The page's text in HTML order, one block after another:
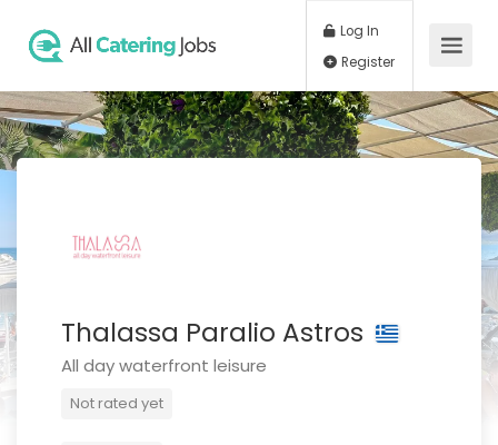
Log In
Thalassa Paralio Astros
All day waterfront leisure
Not rated yet